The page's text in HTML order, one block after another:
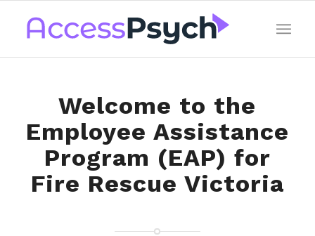
Welcome to the
Employee Assistance
Program (EAP) for
Fire Rescue Victoria